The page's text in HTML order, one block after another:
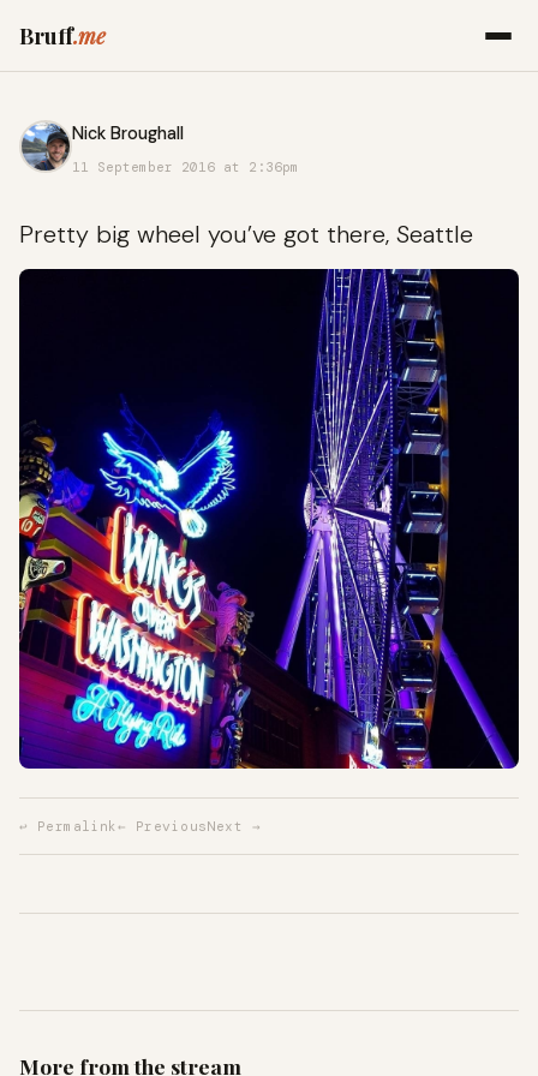
Bruff.me
Nick Broughall
11 September 2016 at 2:36pm
Pretty big wheel you’ve got there, Seattle
↩ Permalink ← PreviousNext →
More from the stream